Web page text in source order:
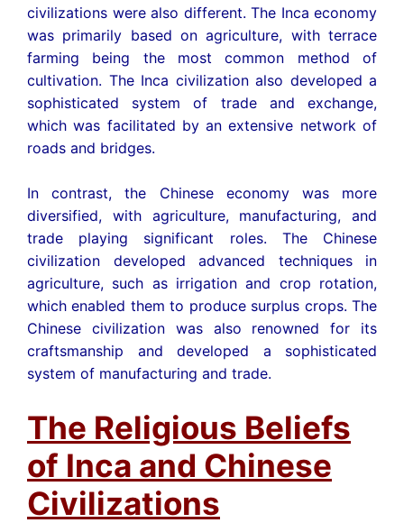
civilizations were also different. The Inca economy
was primarily based on agriculture, with terrace
farming being the most common method of
cultivation. The Inca civilization also developed a
sophisticated system of trade and exchange,
which was facilitated by an extensive network of
roads and bridges.
In contrast, the Chinese economy was more
diversified, with agriculture, manufacturing, and
trade playing significant roles. The Chinese
civilization developed advanced techniques in
agriculture, such as irrigation and crop rotation,
which enabled them to produce surplus crops. The
Chinese civilization was also renowned for its
craftsmanship and developed a sophisticated
system of manufacturing and trade.
The Religious Beliefs
of Inca and Chinese
Civilizations